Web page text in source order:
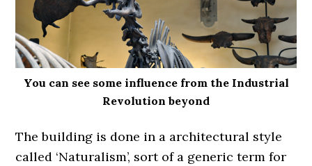
You can see some influence from the Industrial
Revolution beyond
The building is done in a architectural style
called ‘Naturalism’, sort of a generic term for